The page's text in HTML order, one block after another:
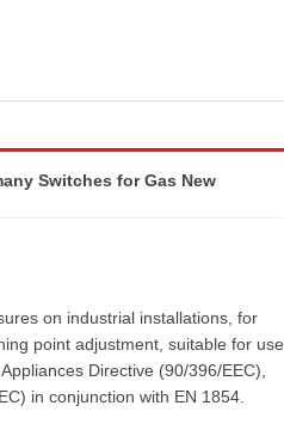
Switches for Gas New
on industrial installations, for
point adjustment, suitable for use
Directive (90/396/EEC),
in conjunction with EN 1854.